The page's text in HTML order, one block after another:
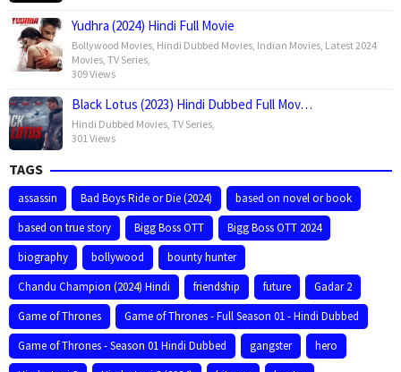
Yudhra (2024) Hindi Full Movie
Bollywood Movies Hindi Dubbed Movies Indian Movies Latest 2024
Movies TV Series
309 Views
Black Lotus (2023) Hindi Dubbed Full Mov…
Hindi Dubbed Movies TV Series
301 Views
TAGS
assassin Bad Boys Ride or Die (2024)
based on novel or book
based on true story
Bigg Boss OTT
Bigg Boss OTT 2024
biography
bollywood
bounty hunter
Chandu Champion (2024) Hindi
friendship future
Gadar 2
Game of Thrones
Game of Thrones - Full Season 01 - Hindi Dubbed
Game of Thrones - Season 01 Hindi Dubbed
gangster
hero